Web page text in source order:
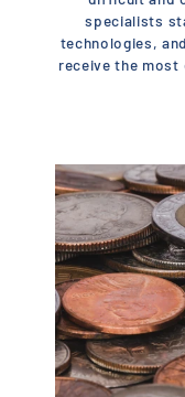
specialists
technologies,
receive the